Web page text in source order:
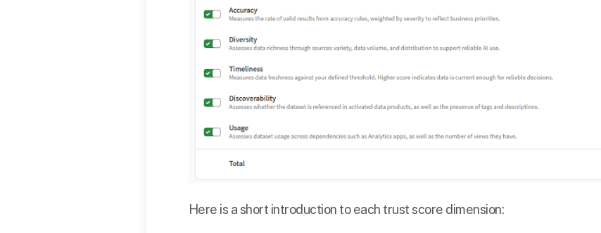
Here is a short introduction to each trust score dimension: